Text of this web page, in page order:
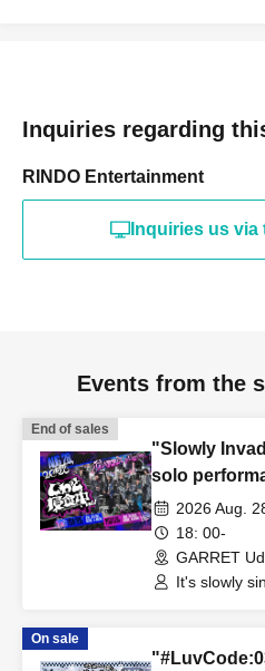
Inquiries regarding
RINDO Entertainment
Inquiries us
Events from the
End of sales
"Slowly
solo
taking hold)
2026 Aug.
18: 00-
GARRET
It's slowly
On sale